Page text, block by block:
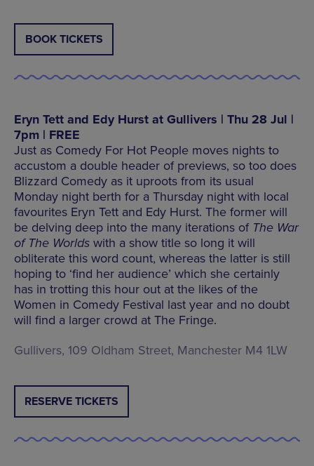
BOOK TICKETS
Eryn Tett and Edy Hurst at Gullivers | Thu 28 Jul |
7pm | FREE
Just as Comedy For Hot People moves nights to
accustom a double header of previews, so too does
Blizzard Comedy as it uproots from its usual
Monday night berth for a Thursday night with local
favourites Eryn Tett and Edy Hurst. The former will
be delving deep into the many iterations of The War
of The Worlds with a show title so long it will
obliterate this word count, whereas the latter is still
hoping to ‘find her audience’ which she certainly
has in trotting this hour out at the likes of the
Women in Comedy Festival last year and no doubt
will find a larger crowd at The Fringe.
Gullivers, 109 Oldham Street, Manchester M4 1LW
RESERVE TICKETS